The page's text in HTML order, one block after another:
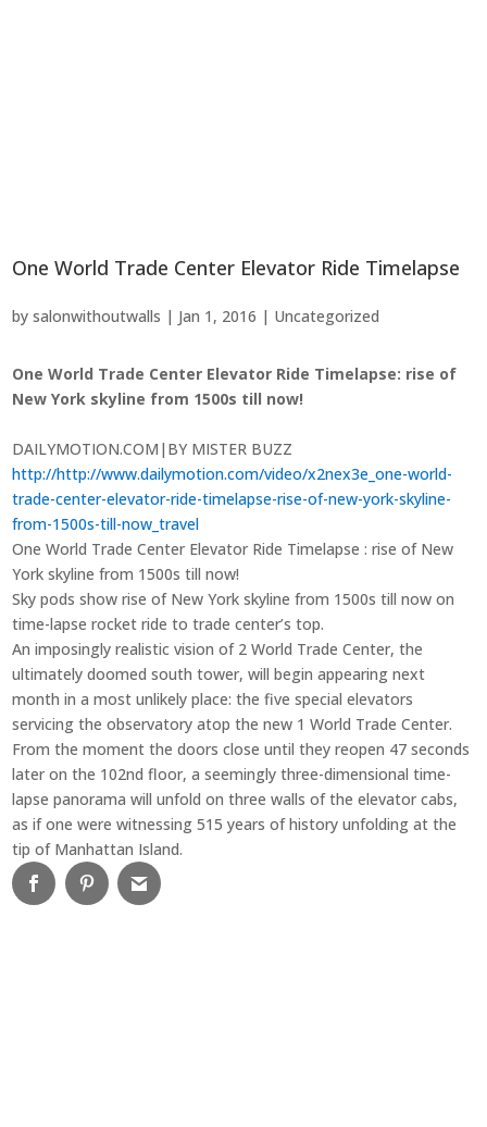
One World Trade Center Elevator Ride Timelapse
bysalonwithoutwalls | Jan 1, 2016 | Uncategorized
One World Trade Center Elevator Ride Timelapse: rise of
New York skyline from 1500s till now!
DAILYMOTION.COM | BY MISTER BUZZ
http://http://www.dailymotion.com/video/x2nex3e_one-world-
trade-center-elevator-ride-timelapse-rise-of-new-york-skyline-
from-1500s-till-now_travel
One World Trade Center Elevator Ride Timelapse : rise of New
York skyline from 1500s till now!
Sky pods show rise of New York skyline from 1500s till now on
time-lapse rocket ride to trade center’s top.
An imposingly realistic vision of 2 World Trade Center, the
ultimately doomed south tower, will begin appearing next
month in a most unlikely place: the five special elevators
servicing the observatory atop the new 1 World Trade Center.
From the moment the doors close until they reopen 47 seconds
later on the 102nd floor, a seemingly three-dimensional time-
lapse panorama will unfold on three walls of the elevator cabs,
as if one were witnessing 515 years of history unfolding at the
tip of Manhattan Island.